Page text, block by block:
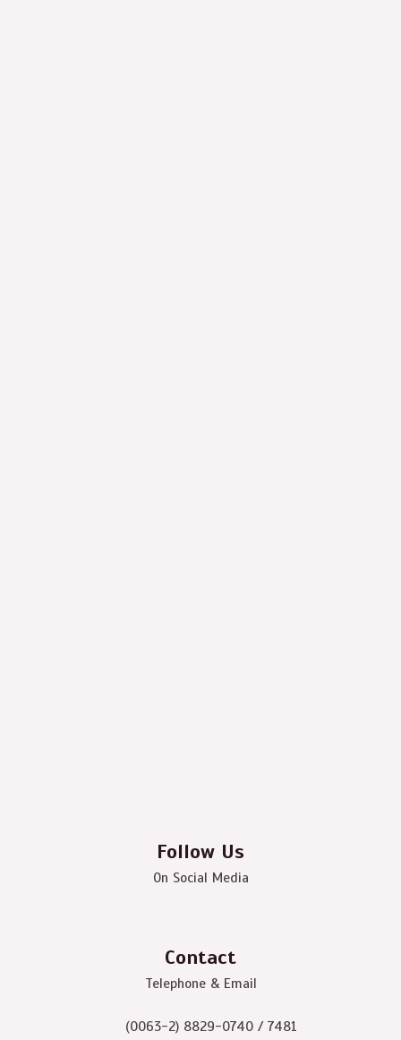
Follow Us
On Social Media
Contact
Telephone & Email
(0063-2) 8829-0740 / 7481